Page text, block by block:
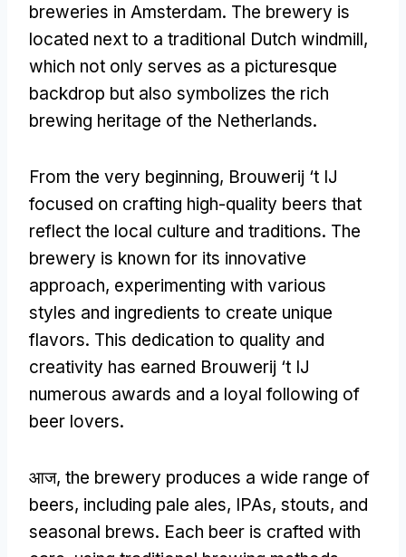
breweries in Amsterdam. The brewery is
located next to a traditional Dutch windmill,
which not only serves as a picturesque
backdrop but also symbolizes the rich
brewing heritage of the Netherlands.
From the very beginning, Brouwerij ‘t IJ
focused on crafting high-quality beers that
reflect the local culture and traditions. The
brewery is known for its innovative
approach, experimenting with various
styles and ingredients to create unique
flavors. This dedication to quality and
creativity has earned Brouwerij ‘t IJ
numerous awards and a loyal following of
beer lovers.
आज, the brewery produces a wide range of
beers, including pale ales, IPAs, stouts, and
seasonal brews. Each beer is crafted with